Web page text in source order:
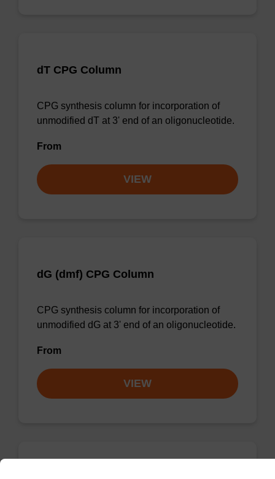
dT CPG Column
CPG synthesis column for incorporation of
unmodified dT at 3' end of an oligonucleotide.
From
VIEW
dG (dmf) CPG Column
CPG synthesis column for incorporation of
unmodified dG at 3' end of an oligonucleotide.
From
VIEW